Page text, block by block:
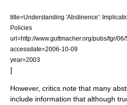
title=Understanding 'Abstinence':
Policies
url=http://www.guttmacher.org/pubs/tgr/
accessdate=2006-10-09
year=2003
]
However, critics note that many
include information that although